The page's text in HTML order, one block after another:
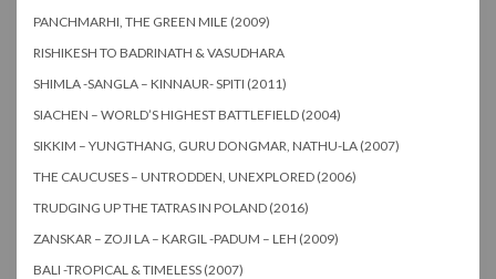
PANCHMARHI, THE GREEN MILE (2009)
RISHIKESH TO BADRINATH & VASUDHARA
SHIMLA -SANGLA – KINNAUR- SPITI (2011)
SIACHEN – WORLD’S HIGHEST BATTLEFIELD (2004)
SIKKIM – YUNGTHANG, GURU DONGMAR, NATHU-LA (2007)
THE CAUCUSES – UNTRODDEN, UNEXPLORED (2006)
TRUDGING UP THE TATRAS IN POLAND (2016)
ZANSKAR – ZOJI LA – KARGIL -PADUM – LEH (2009)
BALI -TROPICAL & TIMELESS (2007)